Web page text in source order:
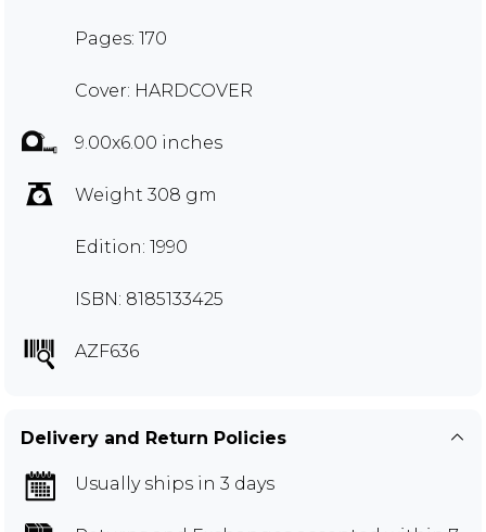
Pages: 170
Cover: HARDCOVER
9.00x6.00 inches
Weight 308 gm
Edition: 1990
ISBN: 8185133425
AZF636
Delivery and Return Policies
Usually ships in 3 days